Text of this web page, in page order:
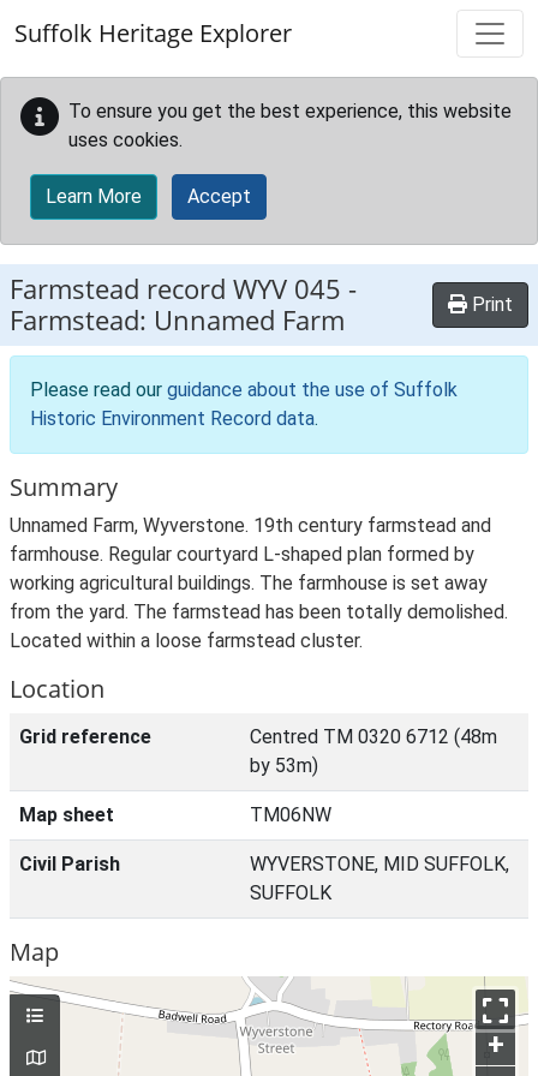
Suffolk Heritage Explorer
To ensure you get the best experience, this website
uses cookies.
Learn More Accept
Farmstead record WYV 045 -
Farmstead: Unnamed Farm
Print
Please read our guidance about the use of Suffolk
Historic Environment Record data.
Summary
Unnamed Farm, Wyverstone. 19th century farmstead and
farmhouse. Regular courtyard L-shaped plan formed by
working agricultural buildings. The farmhouse is set away
from the yard. The farmstead has been totally demolished.
Located within a loose farmstead cluster.
Location
Grid reference
Centred TM 0320 6712 (48m
by 53m)
Map sheet TM06NW
Civil Parish
WYVERSTONE, MID SUFFOLK,
SUFFOLK
Map
+